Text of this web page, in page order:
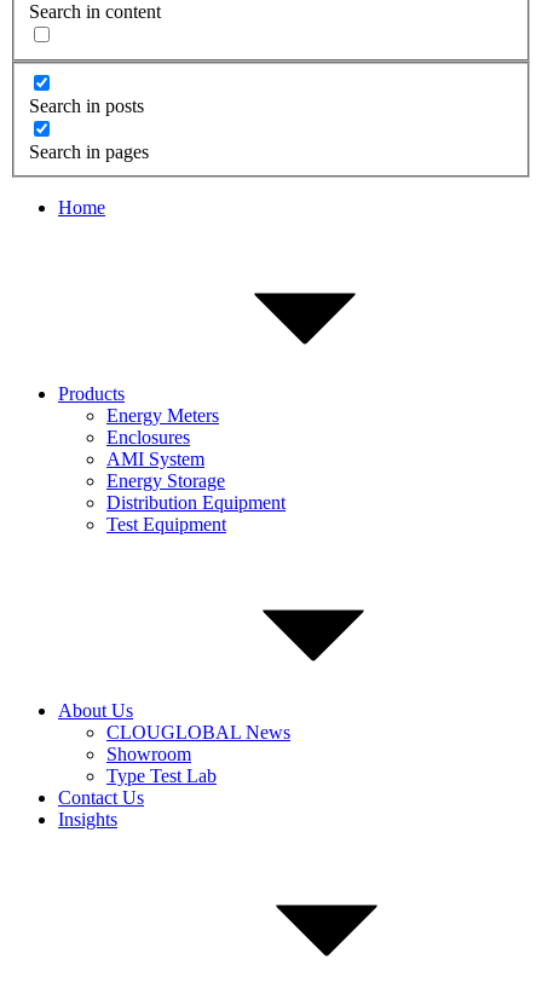
Search in content
Search in posts
Search in pages
Home
Products
Energy Meters
Enclosures
AMI System
Energy Storage
Distribution Equipment
Test Equipment
About Us
CLOUGLOBAL News
Showroom
Type Test Lab
Contact Us
Insights